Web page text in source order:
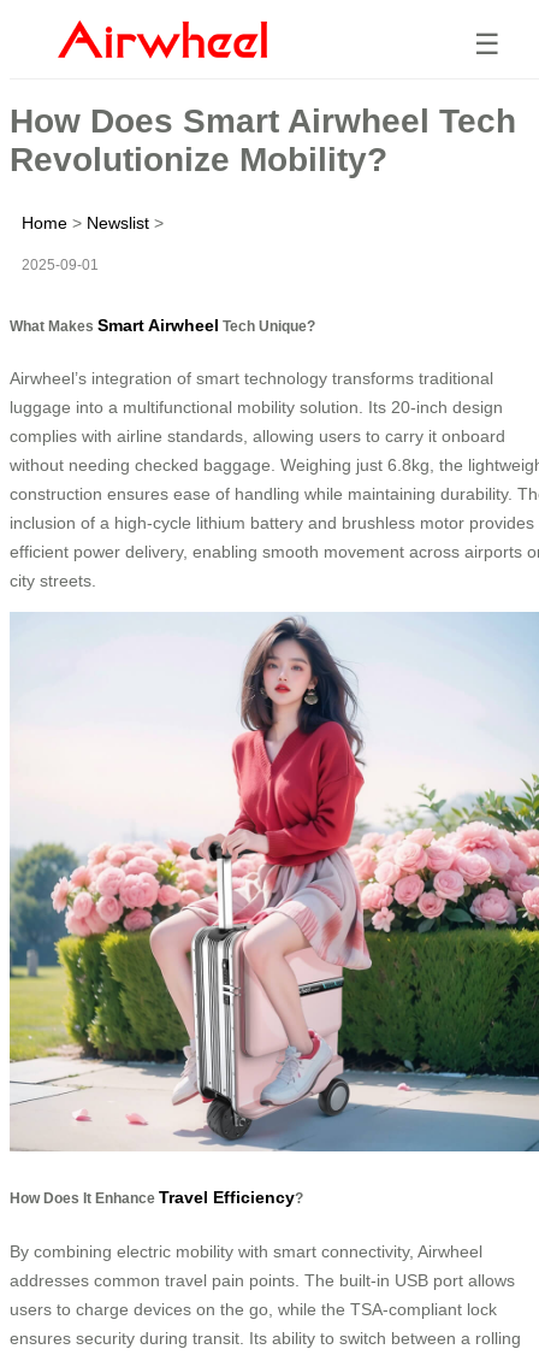
☰
How Does Smart Airwheel Tech
Revolutionize Mobility?
Home > Newslist >
2025-09-01
What Makes Smart Airwheel Tech Unique?
Airwheel’s integration of smart technology transforms traditional
luggage into a multifunctional mobility solution. Its 20-inch design
complies with airline standards, allowing users to carry it onboard
without needing checked baggage. Weighing just 6.8kg, the
construction ensures ease of handling while maintaining durability.
inclusion of a high-cycle lithium battery and brushless motor provides
efficient power delivery, enabling smooth movement across airports
city streets.
How Does It Enhance Travel Efficiency?
By combining electric mobility with smart connectivity, Airwheel
addresses common travel pain points. The built-in USB port allows
users to charge devices on the go, while the TSA-compliant lock
ensures security during transit. Its ability to switch between a rolling